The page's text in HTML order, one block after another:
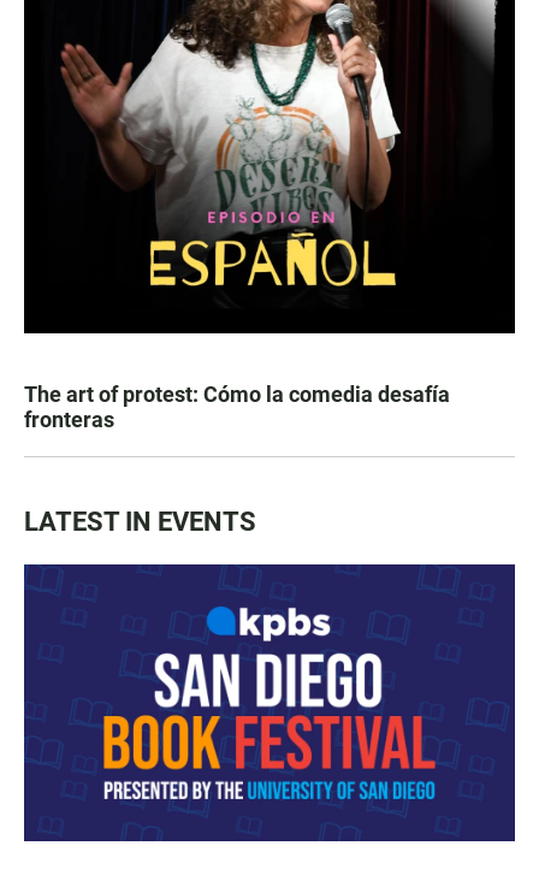
The art of protest: Cómo la comedia desafía
fronteras
LATEST IN EVENTS